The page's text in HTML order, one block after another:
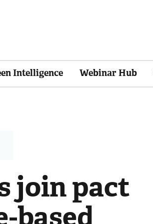
Intelligence Webinar Hub
join pact